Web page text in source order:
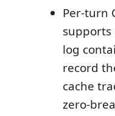
Per-turn
supports
log
record
cache
zero-